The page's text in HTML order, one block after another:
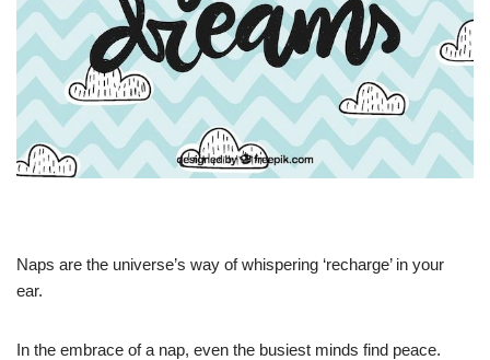
Naps are the universe’s way of whispering ‘recharge’ in your
ear.
In the embrace of a nap, even the busiest minds find peace.